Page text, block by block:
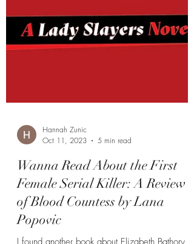
Hannah Zunic
Oct 11, 2023
5 min read
Wanna Read About the First
Female Serial Killer: A Review
of Blood Countess by Lana